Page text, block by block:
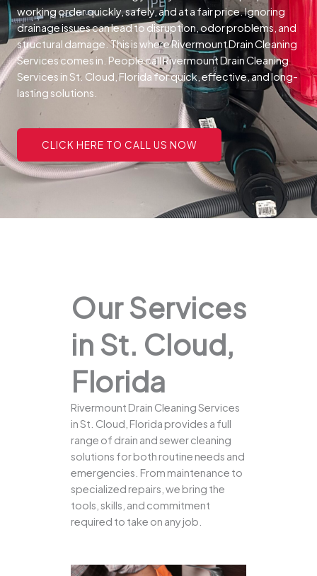
working order quickly, safely, and at a fair price.Ignoring
drainage issues can lead to disruption, odor problems, and
structural damage. This is where Rivermount Drain Cleaning
Services comes in. People call Rivermount Drain Cleaning
Services in St. Cloud, Florida for quick, effective, and long-
lasting solutions.
CLICK HERE TO CALL US NOW
Our Services
in St. Cloud,
Florida
Rivermount Drain Cleaning Services
in St. Cloud, Florida provides a full
range of drain and sewer cleaning
solutions for both routine needs and
emergencies. From maintenance to
specialized repairs, we bring the
tools, skills, and commitment
required to take on any job.